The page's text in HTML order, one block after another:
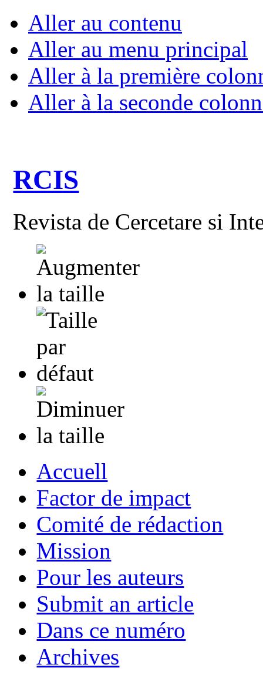
Aller au contenu
Aller au menu principal
Aller à la première
Aller à la seconde
RCIS
Revista de Cercetare si
Accuell
Factor de impact
Comité de rédaction
Mission
Pour les auteurs
Submit an article
Dans ce numéro
Archives